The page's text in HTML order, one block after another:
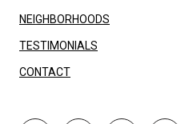
NEIGHBORHOODS
TESTIMONIALS
CONTACT